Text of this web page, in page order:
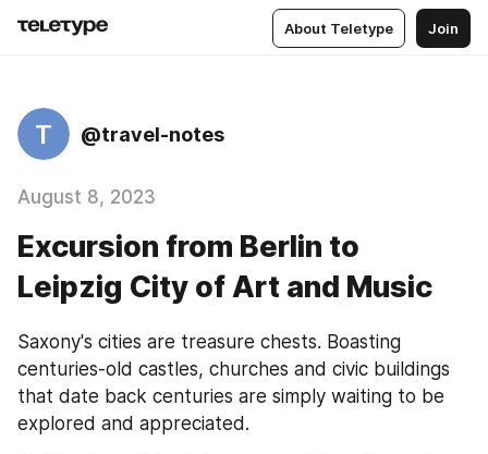
About Teletype Join
T @travel-notes
August 8, 2023
Excursion from Berlin to
Leipzig City of Art and Music
Saxony's cities are treasure chests. Boasting
centuries-old castles, churches and civic buildings
that date back centuries are simply waiting to be
explored and appreciated.